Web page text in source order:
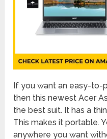
If you want an easy-to-
then this newest Acer
the best suit. It has a
This makes it portable.
anywhere you want